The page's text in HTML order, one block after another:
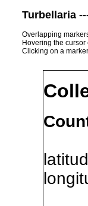
Turbellaria
Overlapping
Hovering the
Clicking on a